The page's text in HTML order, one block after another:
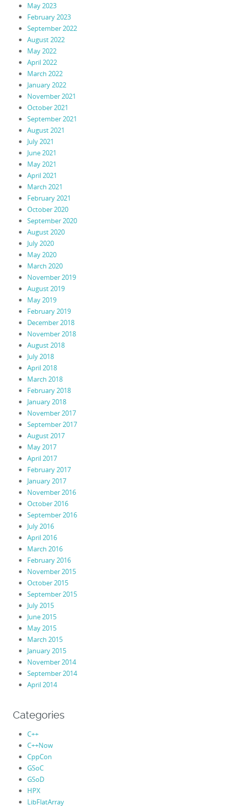
May 2023
February 2023
September 2022
August 2022
May 2022
April 2022
March 2022
January 2022
November 2021
October 2021
September 2021
August 2021
July 2021
June 2021
May 2021
April 2021
March 2021
February 2021
October 2020
September 2020
August 2020
July 2020
May 2020
March 2020
November 2019
August 2019
May 2019
February 2019
December 2018
November 2018
August 2018
July 2018
April 2018
March 2018
February 2018
January 2018
November 2017
September 2017
August 2017
May 2017
April 2017
February 2017
January 2017
November 2016
October 2016
September 2016
July 2016
April 2016
March 2016
February 2016
November 2015
October 2015
September 2015
July 2015
June 2015
May 2015
March 2015
January 2015
November 2014
September 2014
April 2014
Categories
C++
C++Now
CppCon
GSoC
GSoD
HPX
LibFlatArray